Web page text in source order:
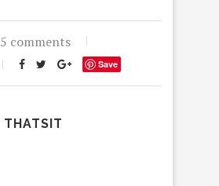
5 comments
Save
THATSIT